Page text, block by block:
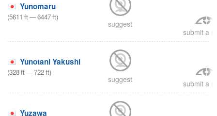
Yunomaru
(5611 ft—6447ft)
suggest
submit a
Yunotani Yakushi
(328ft—722ft)
suggest submit a
Yuzawa